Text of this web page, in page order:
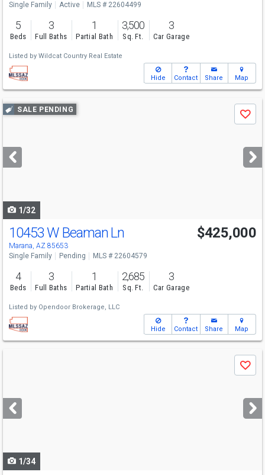
Single Family Active MLS # 22604499
5
Beds
3
Full Baths
1
Partial Bath
3,500
Sq. Ft.
3
Car Garage
Listed by Wildcat Country Real Estate
Hide Contact Share Map
Use
previous
next
buttons
SALE PENDING
Save
1/32
10453 W Beaman Ln
Marana, AZ 85653
$425,000
Single Family Pending MLS # 22604579
4
Beds
3
Full Baths
1
Partial Bath
2,685
Sq. Ft.
3
Car Garage
Listed by Opendoor Brokerage, LLC
Hide Contact Share Map
next
buttons
Save
1/34